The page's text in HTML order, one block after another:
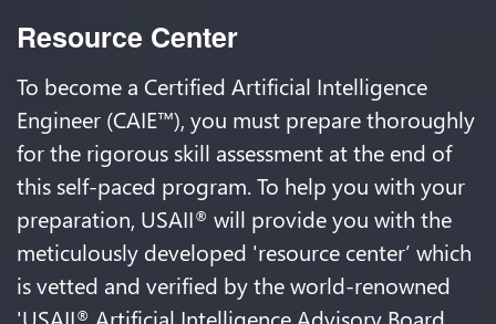
Resource Center
To become a Certified Artificial Intelligence
Engineer (CAIE™), you must prepare thoroughly
for the rigorous skill assessment at the end of
this self-paced program. To help you with your
preparation, USAII® will provide you with the
meticulously developed 'resource center’ which
is vetted and verified by the world-renowned
'USAII® Artificial Intelligence Advisory Board